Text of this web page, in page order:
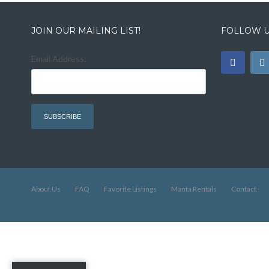
JOIN OUR MAILING LIST!
Email Address:
FOLLOW
About Us FAQ Favorite Listings Manta Rentals Contact